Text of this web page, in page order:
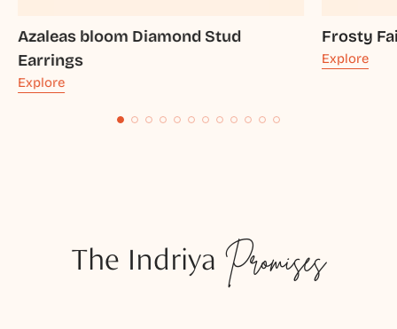
Azaleas bloom Diamond Stud
Earrings
Explore
Frosty
Explore
The Indriya Promises